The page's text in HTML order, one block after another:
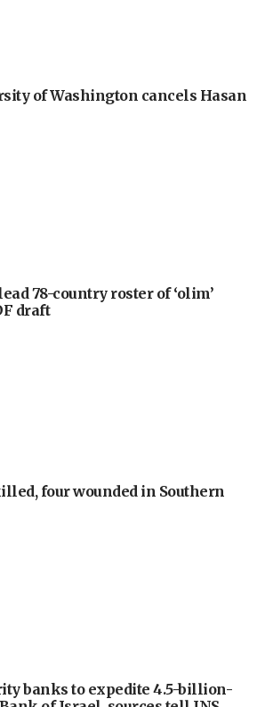
of Washington cancels Hasan
lead 78-country roster of ‘olim’
draft
four wounded in Southern
banks to expedite 4.5-billion-